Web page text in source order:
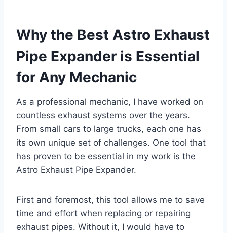
Why the Best Astro Exhaust
Pipe Expander is Essential
for Any Mechanic
As a professional mechanic, I have worked on
countless exhaust systems over the years.
From small cars to large trucks, each one has
its own unique set of challenges. One tool that
has proven to be essential in my work is the
Astro Exhaust Pipe Expander.
First and foremost, this tool allows me to save
time and effort when replacing or repairing
exhaust pipes. Without it, I would have to